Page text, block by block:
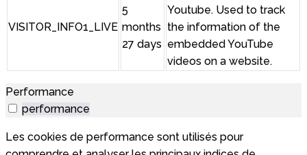
VISITOR_INFO1_LIVE
5
months
27 days
Youtube. Used to track
the information of the
embedded YouTube
videos on a website.
Performance
performance
Les cookies de performance sont utilisés pour